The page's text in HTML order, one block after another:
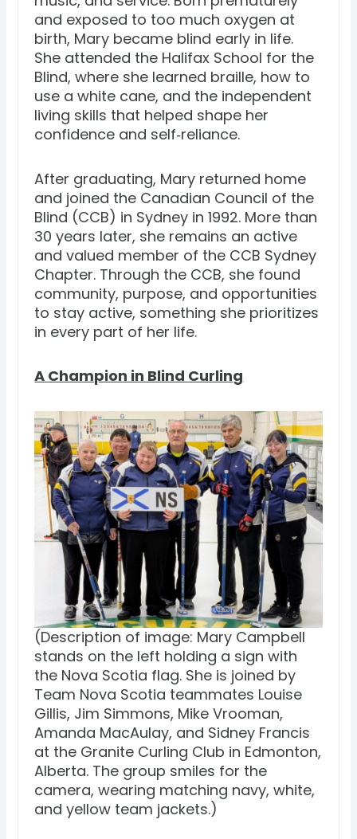
and exposed to too much oxygen at
birth, Mary became blind early in life.
She attended the Halifax School for the
Blind, where she learned braille, how to
use a white cane, and the independent
living skills that helped shape her
confidence and self‑reliance.
After graduating, Mary returned home
and joined the Canadian Council of the
Blind (CCB) in Sydney in 1992. More than
30 years later, she remains an active
and valued member of the CCB Sydney
Chapter. Through the CCB, she found
community, purpose, and opportunities
to stay active, something she prioritizes
in every part of her life.
A Champion in Blind Curling
(Description of image: Mary Campbell
stands on the left holding a sign with
the Nova Scotia flag. She is joined by
Team Nova Scotia teammates Louise
Gillis, Jim Simmons, Mike Vrooman,
Amanda MacAulay, and Sidney Francis
at the Granite Curling Club in Edmonton,
Alberta. The group smiles for the
camera, wearing matching navy, white,
and yellow team jackets.)